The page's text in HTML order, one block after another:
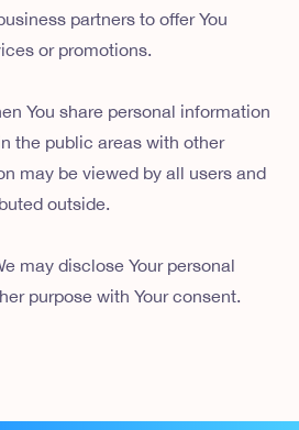
partners to offer You
or promotions.
You share personal information
the public areas with other
may be viewed by all users and
outside.
may disclose Your personal
purpose with Your consent.